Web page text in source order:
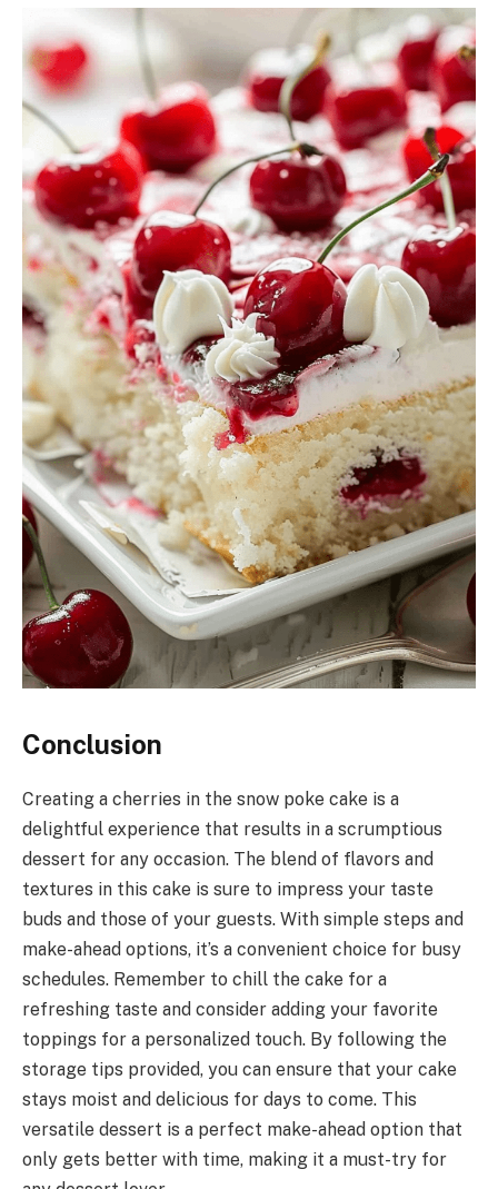
Conclusion
Creating a cherries in the snow poke cake is a
delightful experience that results in a scrumptious
dessert for any occasion. The blend of flavors and
textures in this cake is sure to impress your taste
buds and those of your guests. With simple steps and
make-ahead options, it’s a convenient choice for busy
schedules. Remember to chill the cake for a
refreshing taste and consider adding your favorite
toppings for a personalized touch. By following the
storage tips provided, you can ensure that your cake
stays moist and delicious for days to come. This
versatile dessert is a perfect make-ahead option that
only gets better with time, making it a must-try for